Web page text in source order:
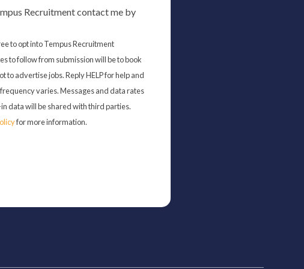
Recruitment contact me by
to opt into Tempus Recruitment
to follow from submission will be to book
to advertise jobs. Reply HELP for help and
varies. Messages and data rates
data will be shared with third parties.
for more information.